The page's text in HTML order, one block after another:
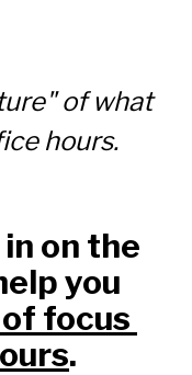
of what
hours.
on the
you
focus
.